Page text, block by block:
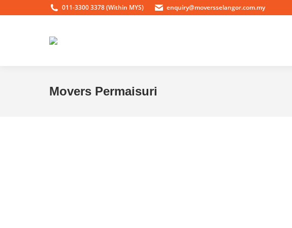
011-3300 3378 (Within MYS) enquiry@moversselangor.com.my
Movers Permaisuri